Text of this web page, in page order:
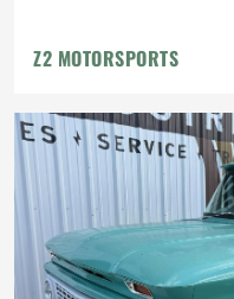
Z2 MOTORSPORTS